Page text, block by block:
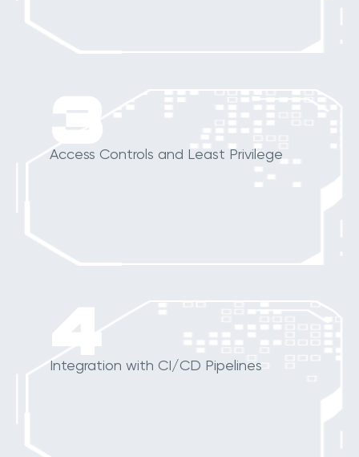
Access Controls and Least Privilege
Integration with CI/CD Pipelines